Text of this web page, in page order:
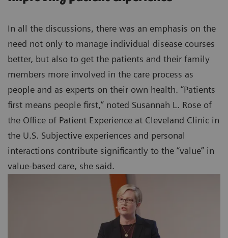
In all the discussions, there was an emphasis on the
need not only to manage individual disease courses
better, but also to get the patients and their family
members more involved in the care process as
people and as experts on their own health. “Patients
first means people first,” noted Susannah L. Rose of
the Office of Patient Experience at Cleveland Clinic in
the U.S. Subjective experiences and personal
interactions contribute significantly to the “value” in
value-based care, she said.